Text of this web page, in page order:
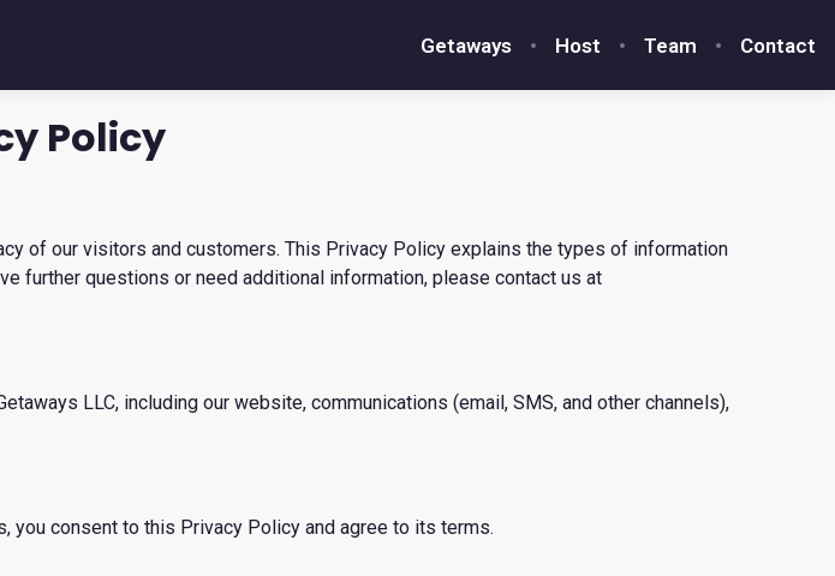
Getaways Host Team Contact
Policy
of our visitors and customers. This Privacy Policy explains the types of information
further questions or need additional information, please contact us at
LLC, including our website, communications (email, SMS, and other channels),
you consent to this Privacy Policy and agree to its terms.